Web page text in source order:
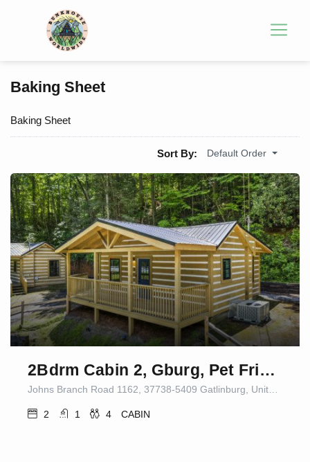
Baking Sheet
Baking Sheet
Sort By: Default Order
2Bdrm Cabin 2, Gburg, Pet Friendly, Fire Pit/Game
2 1 4 CABIN